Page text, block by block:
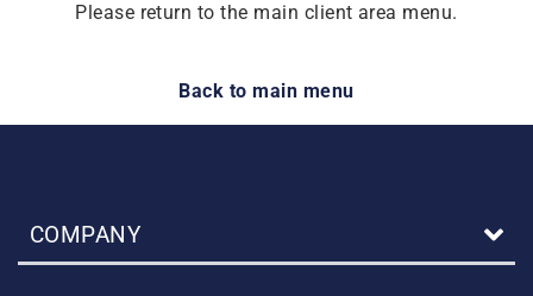
Please return to the main client area menu.
Back to main menu
COMPANY